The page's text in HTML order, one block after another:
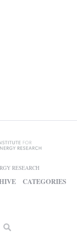
RESEARCH
CATEGORIES